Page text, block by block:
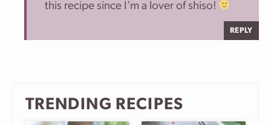
this recipe since I’m a lover of shiso!
REPLY
TRENDING RECIPES